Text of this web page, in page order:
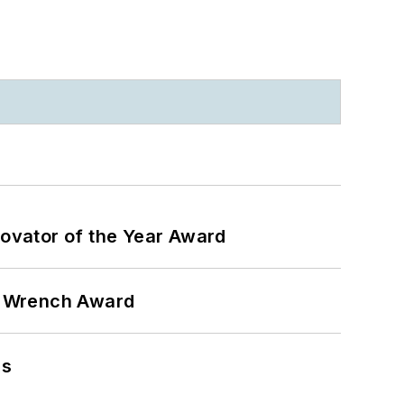
of the Year Award
Award